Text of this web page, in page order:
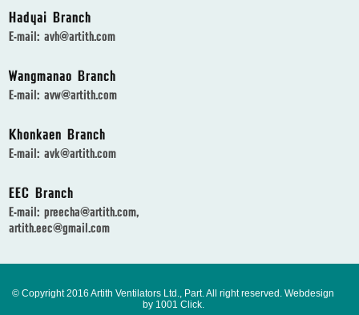
Hadyai Branch
E-mail:avh@artith.com
Wangmanao Branch
E-mail:avw@artith.com
Khonkaen Branch
E-mail:avk@artith.com
EEC Branch
E-mail:preecha@artith.com,
artith.eec@gmail.com
© Copyright 2016 Artith Ventilators Ltd., Part. All right reserved.Webdesign
by 1001 Click.